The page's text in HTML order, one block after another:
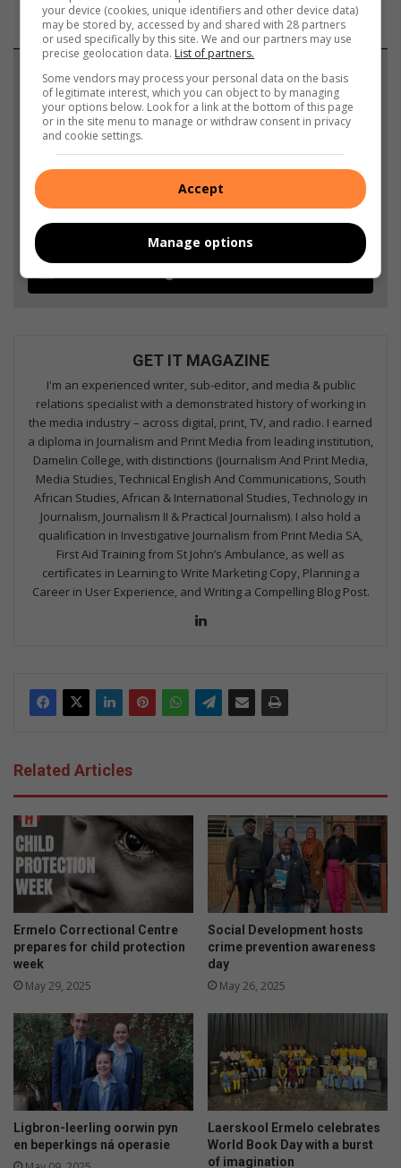
Support local journalism
Add The Citizen as a preferred source to see more
from Highvelder News in Google News and Top
Add as a preferred source on Google
GET IT MAGAZINE
I'm an experienced writer, sub-editor, and media & public
relations specialist with a demonstrated history of working in
the media industry – across digital, print, TV, and radio. I earned
a diploma in Journalism and Print Media from leading institution,
Damelin College, with distinctions (Journalism And Print Media,
Media Studies, Technical English And Communications, South
African Studies, African & International Studies, Technology in
Journalism, Journalism II & Practical Journalism). I also hold a
qualification in Investigative Journalism from Print Media SA,
First Aid Training from St John’s Ambulance, as well as
certificates in Learning to Write Marketing Copy, Planning a
Career in User Experience, and Writing a Compelling Blog Post.
Related Articles
Ermelo Correctional Centre
prepares for child protection
week
May 29, 2025
Social Development hosts
crime prevention awareness
day
May 26, 2025
Ligbron-leerling oorwin pyn
en beperkings ná operasie
Laerskool Ermelo celebrates
World Book Day with a burst
of imagination
your device (cookies, unique identifiers and other device data)
may be stored by, accessed by and shared with 28 partners
or used specifically by this site. We and our partners may use
precise geolocation data. List of partners.
Some vendors may process your personal data on the basis
of legitimate interest, which you can object to by managing
your options below. Look for a link at the bottom of this page
or in the site menu to manage or withdraw consent in privacy
and cookie settings.
Accept
Manage options